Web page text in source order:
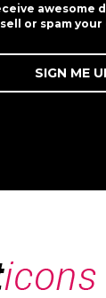
awesome
or spam your